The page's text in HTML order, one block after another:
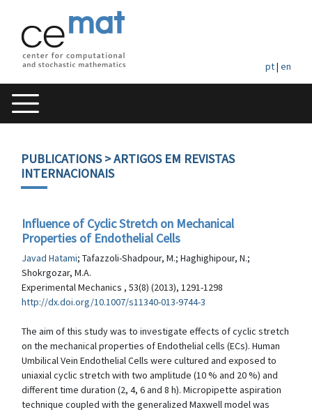
pt| en
PUBLICATIONS> ARTIGOS EM REVISTAS
INTERNACIONAIS
Influence of Cyclic Stretch on Mechanical
Properties of Endothelial Cells
Javad Hatami; Tafazzoli-Shadpour, M.; Haghighipour, N.;
Shokrgozar, M.A.
Experimental Mechanics , 53(8) (2013), 1291-1298
http://dx.doi.org/10.1007/s11340-013-9744-3
The aim of this study was to investigate effects of cyclic stretch
on the mechanical properties of Endothelial cells (ECs). Human
Umbilical Vein Endothelial Cells were cultured and exposed to
uniaxial cyclic stretch with two amplitude (10 % and 20 %) and
different time duration (2, 4, 6 and 8 h). Micropipette aspiration
technique coupled with the generalized Maxwell model was